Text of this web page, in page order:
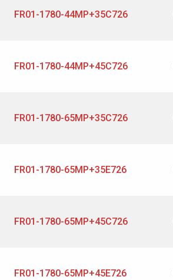
FR01-1780-44MP+35C726
FR01-1780-44MP+45C726
FR01-1780-65MP+35C726
FR01-1780-65MP+35E726
FR01-1780-65MP+45C726
FR01-1780-65MP+45E726